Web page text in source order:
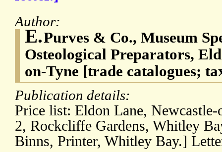
Author:
E.Purves & Co., Museum
Osteological Preparators,
on-Tyne [trade catalogues;
Publication details:
Price list: Eldon Lane,
2, Rockcliffe Gardens, Whitley
Binns, Printer, Whitley Bay.]